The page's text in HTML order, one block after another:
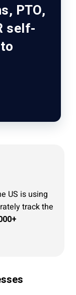
PTO,
self-
US is using
track the